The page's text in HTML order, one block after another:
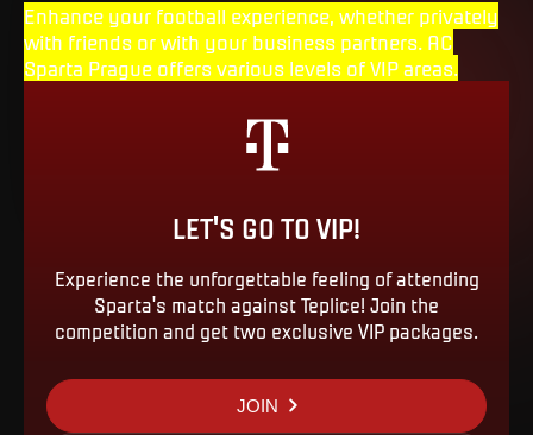
Enhance your football experience, whether privately
with friends or with your business partners. AC
Sparta Prague offers various levels of VIP areas.
LET'S GO TO VIP!
Experience the unforgettable feeling of attending
Sparta's match against Teplice! Join the
competition and get two exclusive VIP packages.
JOIN